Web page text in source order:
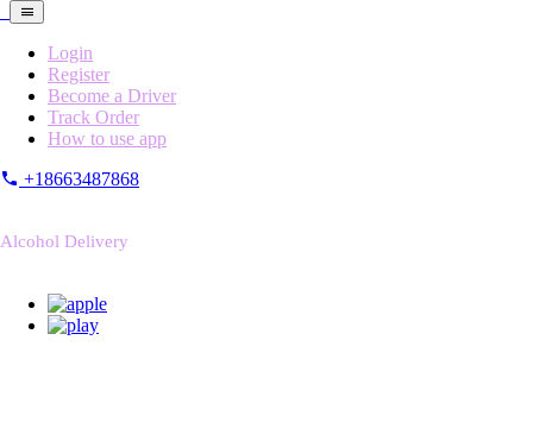
Login
Register
Become a Driver
Track Order
How to use app
+18663487868
Alcohol Delivery